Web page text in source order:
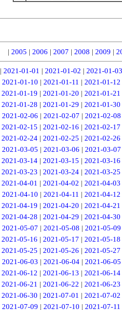
| 2005 | 2006 | 2007 | 2008 | 2009 |
| 2021-01-01 | 2021-01-02 | 2021-01-03
2021-01-10 | 2021-01-11 | 2021-01-12
2021-01-19 |2021-01-20 |2021-01-21
2021-01-28 |2021-01-29 |2021-01-30
2021-02-06 | 2021-02-07 | 2021-02-08
2021-02-15 |2021-02-16 |2021-02-17
2021-02-24 |2021-02-25 |2021-02-26
2021-03-05 | 2021-03-06 | 2021-03-07
2021-03-14 |2021-03-15 |2021-03-16
2021-03-23 |2021-03-24 |2021-03-25
2021-04-01 |2021-04-02 |2021-04-03
2021-04-10 | 2021-04-11 | 2021-04-12
2021-04-19 |2021-04-20 |2021-04-21
2021-04-28 |2021-04-29 |2021-04-30
2021-05-07 | 2021-05-08 | 2021-05-09
2021-05-16 |2021-05-17 |2021-05-18
2021-05-25 |2021-05-26 |2021-05-27
2021-06-03 | 2021-06-04 | 2021-06-05
2021-06-12 |2021-06-13 |2021-06-14
2021-06-21 |2021-06-22 |2021-06-23
2021-06-30 |2021-07-01 |2021-07-02
2021-07-09 | 2021-07-10 | 2021-07-11